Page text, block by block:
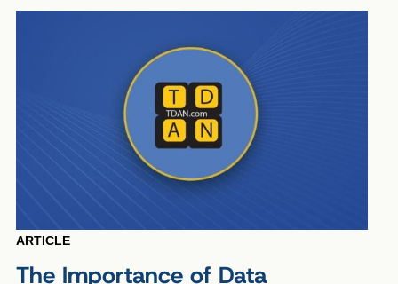
ARTICLE
The Importance of Data